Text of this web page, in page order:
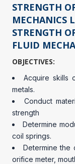
STRENGTH
MECHANICS
STRENGTH
FLUID
OBJECTIVES:
Acquire skills
metals.
Conduct
strength
Determine
coil springs.
Determine the
orifice meter,